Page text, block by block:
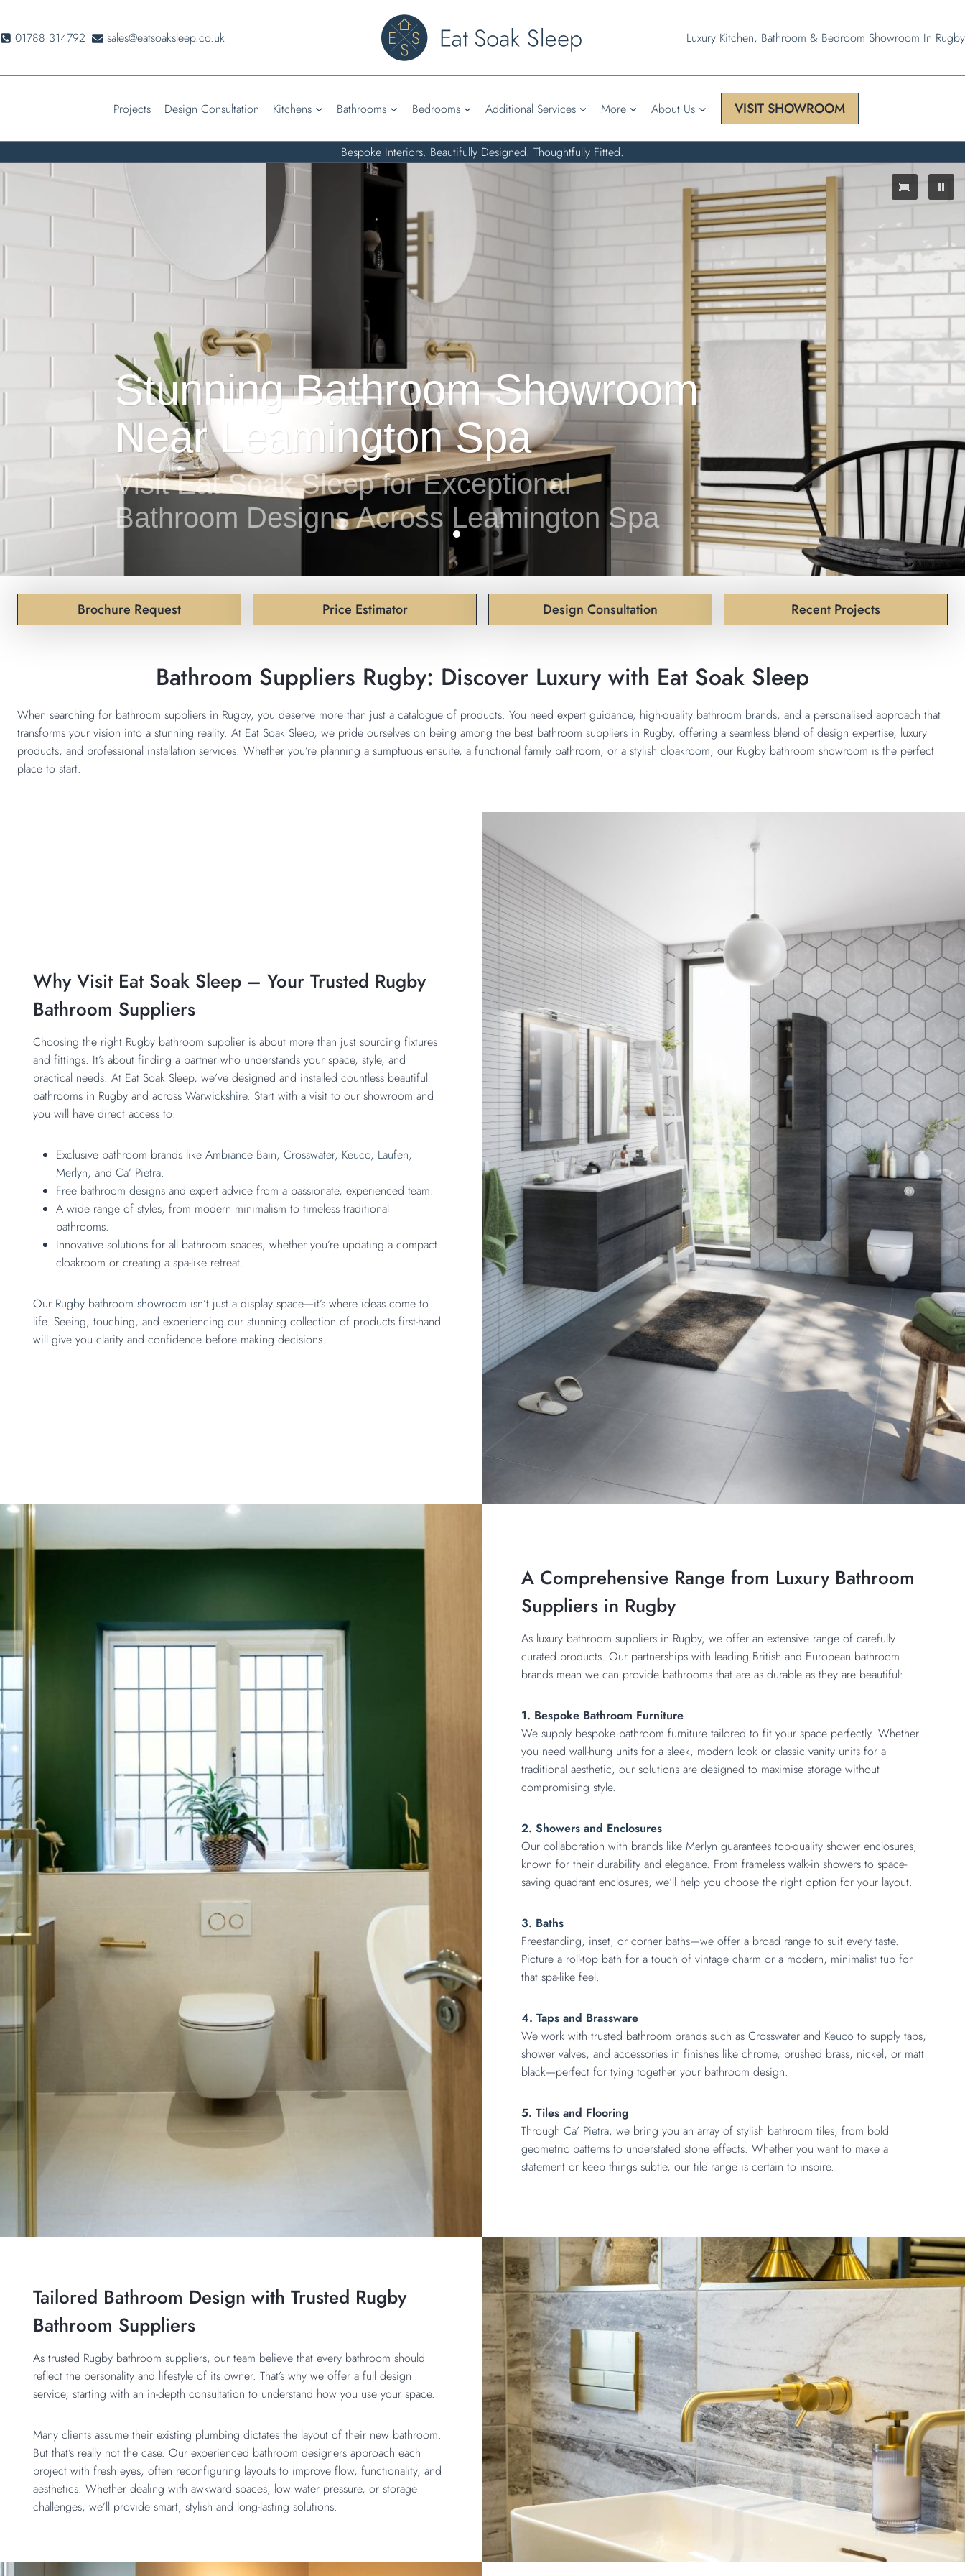
content
01788 314792 sales@eatsoaksleep.co.uk Luxury Kitchen, Bathroom & Bedroom Showroom In Rugby
Projects Design Consultation Kitchens Bathrooms Bedrooms Additional Services More About Us VISIT SHOWROOM
Bespoke Interiors. Beautifully Designed. Thoughtfully Fitted.
Visit Eat Soak Sleep for Exceptional
Bathroom Designs Across Leamington Spa
Brochure Request Price Estimator Design Consultation Recent Projects
Bathroom Suppliers Rugby: Discover Luxury with Eat Soak Sleep
When searching for bathroom suppliers in Rugby, you deserve more than just a catalogue of products. You need expert guidance, high-quality bathroom brands, and a personalised approach that
transforms your vision into a stunning reality. At Eat Soak Sleep, we pride ourselves on being among the best bathroom suppliers in Rugby, offering a seamless blend of design expertise, luxury
products, and professional installation services. Whether you’re planning a sumptuous ensuite, a functional family bathroom, or a stylish cloakroom, our Rugby bathroom showroom is the perfect
place to start.
Why Visit Eat Soak Sleep – Your Trusted Rugby
Bathroom Suppliers
Choosing the right Rugby bathroom supplier is about more than just sourcing fixtures
and fittings. It’s about finding a partner who understands your space, style, and
practical needs. At Eat Soak Sleep, we’ve designed and installed countless beautiful
bathrooms in Rugby and acrossWarwickshire. Start with a visit to our showroom and
you will have direct access to:
Exclusive bathroom brands likeAmbiance Bain, Crosswater, Keuco, Laufen,
Merlyn, andCa’ Pietra.
Free bathroom designsand expert advice from a passionate, experienced team.
A wide range of styles, from modern minimalism to timeless traditional
bathrooms.
Innovative solutions for all bathroom spaces, whether you’re updating a compact
cloakroom or creating a spa-like retreat.
Our Rugby bathroom showroom isn’t just a display space—it’s where ideas come to
life. Seeing, touching, and experiencing our stunning collection of products first-hand
will give you clarity and confidence before making decisions.
A Comprehensive Range from Luxury Bathroom
Suppliers in Rugby
As luxury bathroom suppliers in Rugby, we offer an extensive range of carefully
curated products. Our partnerships with leading British and European bathroom
brands mean we can provide bathrooms that are as durable as they are beautiful:
1. Bespoke Bathroom Furniture
We supply bespoke bathroom furniture tailored to fit your space perfectly. Whether
you need wall-hung units for a sleek, modern look or classic vanity units for a
traditional aesthetic, our solutions are designed to maximise storage without
compromising style.
2. Showers and Enclosures
Our collaboration with brands likeMerlyn guarantees top-quality shower enclosures,
known for their durability and elegance. From frameless walk-in showers to space-
saving quadrant enclosures, we’ll help you choose the right option for your layout.
3. Baths
Freestanding, inset, or corner baths—we offer a broad range to suit every taste.
Picture a roll-top bath for a touch of vintage charm or a modern, minimalist tub for
that spa-like feel.
4. Taps and Brassware
We work with trusted bathroom brands such asCrosswater and Keucoto supply taps,
shower valves, and accessories in finishes like chrome, brushed brass, nickel, or matt
black—perfect for tying together your bathroom design.
5. Tiles and Flooring
ThroughCa’ Pietra, we bring you an array of stylish bathroom tiles, from bold
geometric patterns to understated stone effects. Whether you want to make a
statement or keep things subtle, our tile range is certain to inspire.
Tailored Bathroom Design with Trusted Rugby
Bathroom Suppliers
As trusted Rugby bathroom suppliers, our team believe that every bathroom should
reflect the personality and lifestyle of its owner. That’s why we offer a full design
service, starting with an in-depth consultation to understand how you use your space.
Many clients assume their existing plumbing dictates the layout of their new bathroom.
But that’s really not the case. Our experienced bathroom designers approach each
project with fresh eyes, often reconfiguring layouts to improve flow, functionality, and
aesthetics. Whether dealing with awkward spaces, low water pressure, or storage
challenges, we’ll provide smart, stylish and long-lasting solutions.